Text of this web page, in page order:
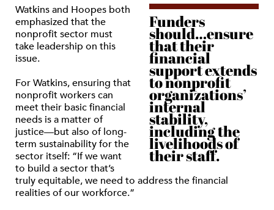
Funders
should…ensure
that their
financial
support extends
to nonprofit
organizations’
internal
stability,
including the
livelihoods of
their staff.
Watkins and Hoopes both
emphasized that the
nonprofit sector must
take leadership on this
issue.
For Watkins, ensuring that
nonprofit workers can
meet their basic financial
needs is a matter of
justice—but also of long-
term sustainability for the
sector itself: “If we want
to build a sector that’s
truly equitable, we need to address the financial
realities of our workforce.”